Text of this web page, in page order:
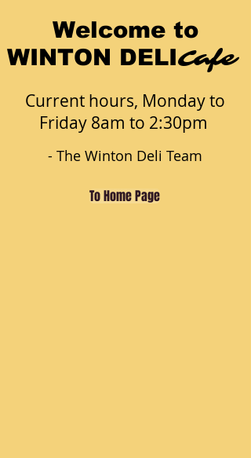
Welcome to
WINTON DELICafe
Current hours, Monday to
Friday 8am to 2:30pm
- The Winton Deli Team
To Home Page